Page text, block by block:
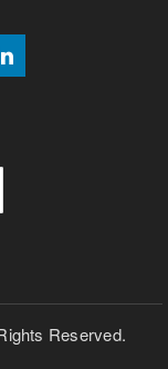
Reserved.